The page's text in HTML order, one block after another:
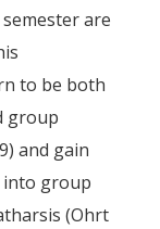
are
to be both
group
and gain
into group
(Ohrt